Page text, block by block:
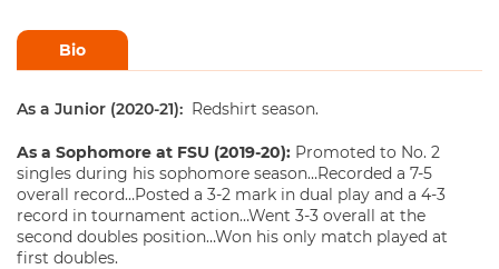
Bio
As a Junior (2020-21): Redshirt season.
As a Sophomore at FSU (2019-20): Promoted to No. 2
singles during his sophomore season…Recorded a 7-5
overall record…Posted a 3-2 mark in dual play and a 4-3
record in tournament action…Went 3-3 overall at the
second doubles position…Won his only match played at
first doubles.